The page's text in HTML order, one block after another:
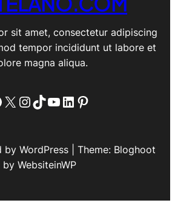
sit amet, consectetur adipiscing
tempor incididunt ut labore et
magna aliqua.
X Instagram
TikTok
YouTube
LinkedIn
Pinterest
by WordPress | Theme: Bloghoot
by WebsiteinWP